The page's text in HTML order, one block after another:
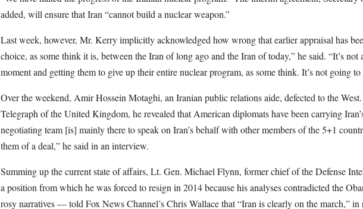
added, will ensure that Iran “cannot build a nuclear weapon.”
Last week, however, Mr. Kerry implicitly acknowledged how wrong that earlier appraisal has
choice, as some think it is, between the Iran of long ago and the Iran of today,” he said. “It’s not
moment and getting them to give up their entire nuclear program, as some think. It’s not going to
Over the weekend, Amir Hossein Motaghi, an Iranian public relations aide, defected to the
Telegraph of the United Kingdom, he revealed that American diplomats have been carrying
negotiating team [is] mainly there to speak on Iran’s behalf with other members of the 5+1
them of a deal,” he said in an interview.
Summing up the current state of affairs, Lt. Gen. Michael Flynn, former chief of the Defense
a position from which he was forced to resign in 2014 because his analyses contradicted the
rosy narratives — told Fox News Channel’s Chris Wallace that “Iran is clearly on the march,” in